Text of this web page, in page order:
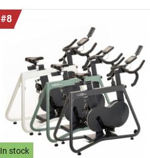
#8
In stock